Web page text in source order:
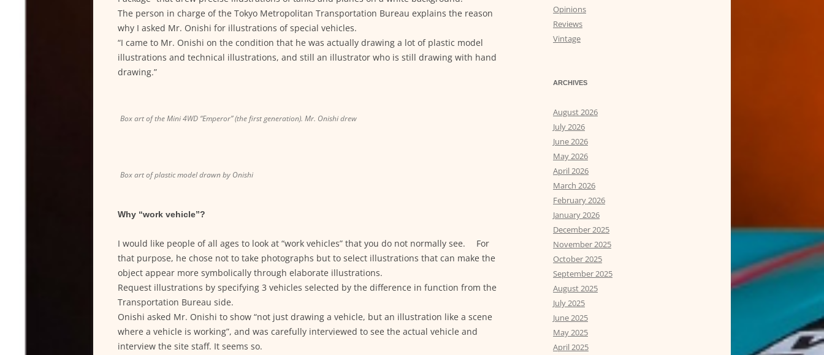
The person in charge of the Tokyo Metropolitan Transportation Bureau explains the reason
why I asked Mr. Onishi for illustrations of special vehicles.
“I came to Mr. Onishi on the condition that he was actually drawing a lot of plastic model
illustrations and technical illustrations, and still an illustrator who is still drawing with hand
drawing.”
Box art of the Mini 4WD “Emperor” (the first generation). Mr. Onishi drew
Box art of plastic model drawn by Onishi
Why “work vehicle”?
I would like people of all ages to look at “work vehicles” that you do not normally see. For
that purpose, he chose not to take photographs but to select illustrations that can make the
object appear more symbolically through elaborate illustrations.
Request illustrations by specifying 3 vehicles selected by the difference in function from the
Transportation Bureau side.
Onishi asked Mr. Onishi to show “not just drawing a vehicle, but an illustration like a scene
where a vehicle is working”, and was carefully interviewed to see the actual vehicle and
interview the site staff. It seems so.
Opinions
Reviews
Vintage
ARCHIVES
August 2026
July 2026
June 2026
May 2026
April 2026
March 2026
February 2026
January 2026
December 2025
November 2025
October 2025
September 2025
August 2025
July 2025
June 2025
May 2025
April 2025